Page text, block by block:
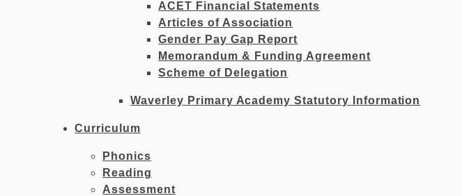
ACET Financial Statements
Articles of Association
Gender Pay Gap Report
Memorandum & Funding Agreement
Scheme of Delegation
Waverley Primary Academy Statutory Information
Curriculum
Phonics
Reading
Assessment